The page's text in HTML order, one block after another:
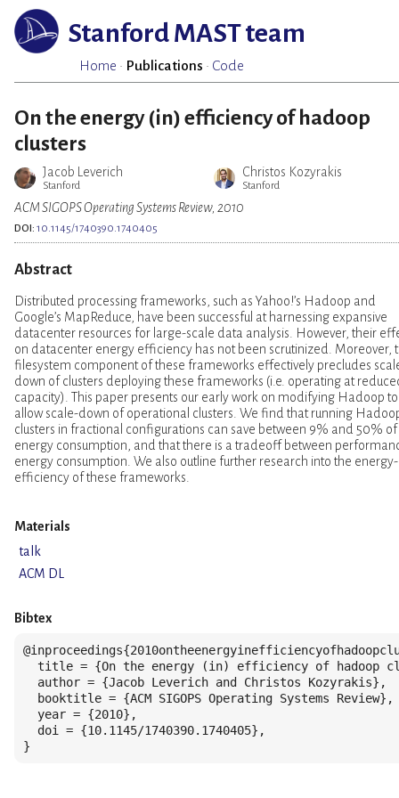
Stanford MAST team
Home · Publications · Code
On the energy (in) efficiency of hadoop
clusters
Jacob Leverich
Stanford
Christos Kozyrakis
Stanford
ACM SIGOPS Operating Systems Review, 2010
DOI: 10.1145/1740390.1740405
Abstract
Distributed processing frameworks, such as Yahoo!’s Hadoop and
Google’s MapReduce, have been successful at harnessing expansive
datacenter resources for large-scale data analysis. However, their
on datacenter energy efficiency has not been scrutinized. Moreover,
filesystem component of these frameworks effectively precludes
down of clusters deploying these frameworks (i.e. operating at
capacity). This paper presents our early work on modifying Hadoop to
allow scale-down of operational clusters. We find that running
clusters in fractional configurations can save between 9% and 50% of
energy consumption, and that there is a tradeoff between
energy consumption. We also outline further research into the energy-
efficiency of these frameworks.
Materials
talk
ACM DL
Bibtex
title = {On the energy (in) efficiency of hadoop
  author = {Jacob Leverich and Christos Kozyrakis},
  booktitle = {ACM SIGOPS Operating Systems Review},
  year = {2010},
  doi = {10.1145/1740390.1740405},
}